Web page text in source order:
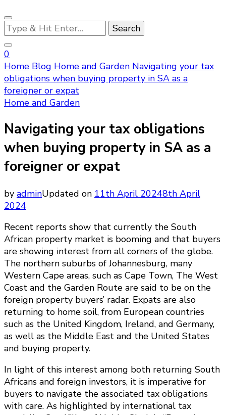
Looking
for
Something?
0
Home Blog Home and Garden Navigating your tax
obligations when buying property in SA as a
foreigner or expat
Home and Garden
Navigating your tax obligations
when buying property in SA as a
foreigner or expat
by adminUpdated on 11th April 20248th April
2024
Recent reports show that currently the South
African property market is booming and that buyers
are showing interest from all corners of the globe.
The northern suburbs of Johannesburg, many
Western Cape areas, such as Cape Town, The West
Coast and the Garden Route are said to be on the
foreign property buyers’ radar. Expats are also
returning to home soil, from European countries
such as the United Kingdom, Ireland, and Germany,
as well as the Middle East and the United States
and buying property.
In light of this interest among both returning South
Africans and foreign investors, it is imperative for
buyers to navigate the associated tax obligations
with care. As highlighted by international tax